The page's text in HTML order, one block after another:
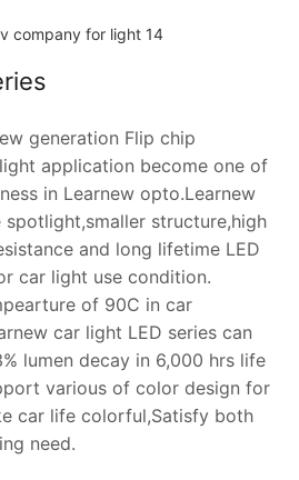
generation Flip chip
application become one of
in Learnew opto.Learnew
structure,high
and long lifetime LED
car light use condition.
of 90C in car
car light LED series can
lumen decay in 6,000 hrs life
various of color design for
car life colorful,Satisfy both
need.